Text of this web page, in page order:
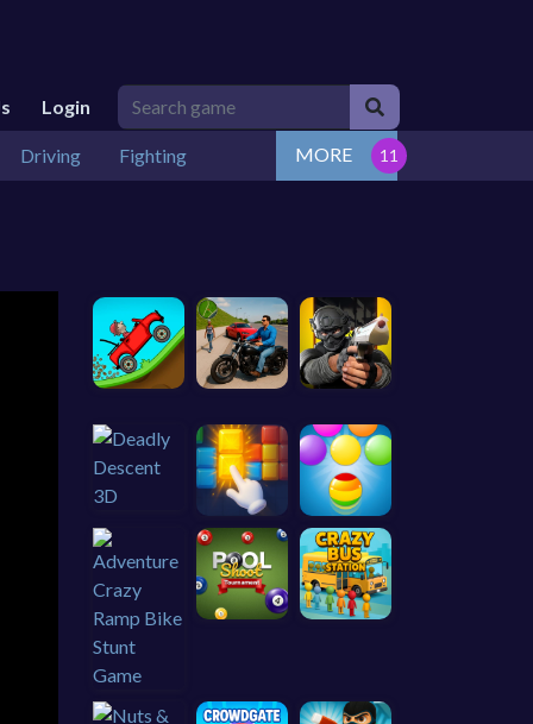
Login
Driving Fighting MORE